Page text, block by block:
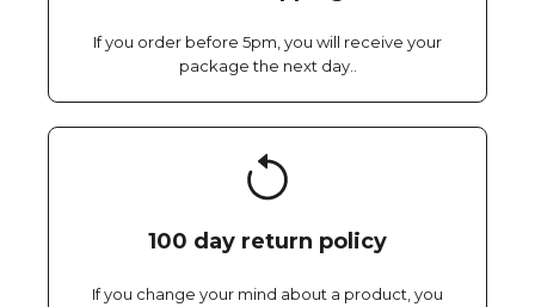
If you order before 5pm, you will receive your
package the next day..
100 day return policy
If you change your mind about a product, you